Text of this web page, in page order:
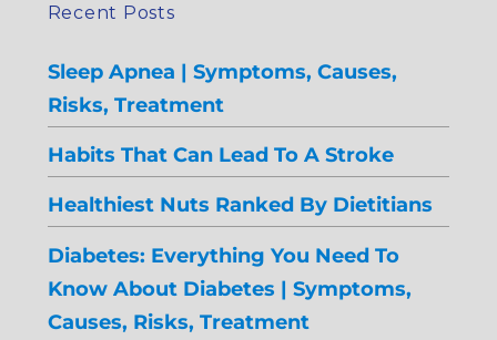
Recent Posts
Sleep Apnea | Symptoms, Causes,
Risks, Treatment
Habits That Can Lead To A Stroke
Healthiest Nuts Ranked By Dietitians
Diabetes: Everything You Need To
Know About Diabetes | Symptoms,
Causes, Risks, Treatment